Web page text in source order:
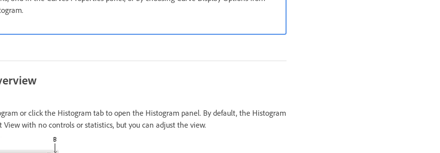
or click the Histogram tab to open the Histogram panel. By default, the Histogram
View with no controls or statistics, but you can adjust the view.